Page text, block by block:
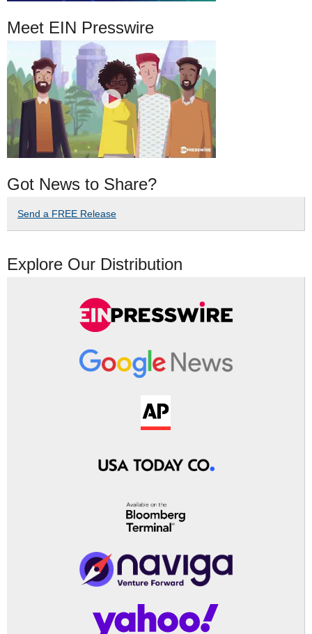
Meet EIN Presswire
Got News to Share?
Send a FREE Release
Explore Our Distribution